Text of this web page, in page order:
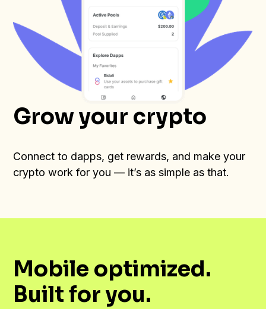
Grow your crypto
Connect to dapps, get rewards, and make your
crypto work for you — it’s as simple as that.
Mobile optimized.
Built for you.